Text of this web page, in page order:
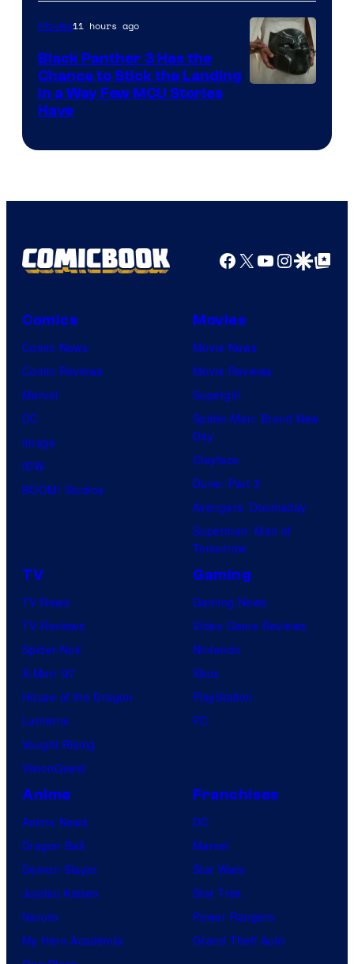
Movies11 hours ago
Black Panther 3 Has the
Chance to Stick the Landing
in a Way Few MCU Stories
Have
Facebook
X YouTube
GoogleGoogle Top
Comics
Comic News
Comic Reviews
Marvel
DC
Image
IDW
BOOM! Studios
Movies
Movie News
Movie Reviews
Supergirl
Spider-Man: Brand New
Day
Clayface
Dune: Part 3
Avengers: Doomsday
Superman: Man of
Tomorrow
TV
TV News
TV Reviews
Spider-Noir
X-Men ’97
House of the Dragon
Lanterns
Vought Rising
VisionQuest
Gaming
Gaming News
Video Game Reviews
Nintendo
Xbox
PlayStation
PC
Anime
Anime News
Dragon Ball
Demon Slayer
Jujutsu Kaisen
Naruto
My Hero Academia
Franchises
DC
Marvel
Star Wars
Star Trek
Power Rangers
Grand Theft Auto